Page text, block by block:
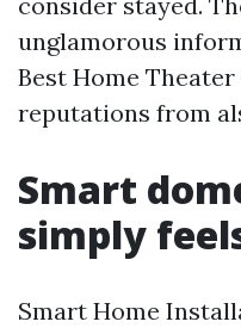
unglamorous
Best Home
reputations from
Smart
simply
Smart Home